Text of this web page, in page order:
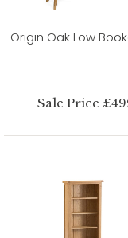
Origin Oak Low
Sale Price